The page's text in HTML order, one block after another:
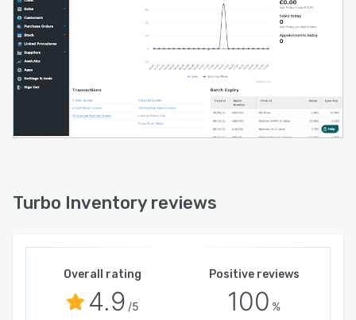
Turbo Inventory reviews
Overall rating
4.9 /5
Positive reviews
100 %